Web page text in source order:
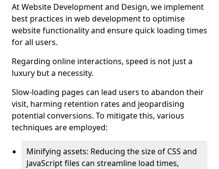
At Website Development and Design, we implement
best practices in web development to optimise
website functionality and ensure quick loading times
for all users.
Regarding online interactions, speed is not just a
luxury but a necessity.
Slow-loading pages can lead users to abandon their
visit, harming retention rates and jeopardising
potential conversions. To mitigate this, various
techniques are employed:
Minifying assets: Reducing the size of CSS and
JavaScript files can streamline load times,